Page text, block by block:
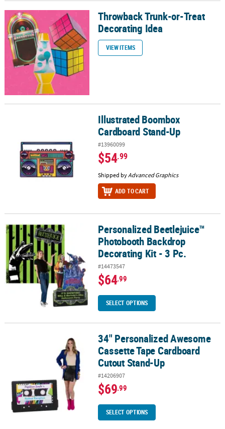
Throwback Trunk-or-Treat Decorating IdeaThrowback Trunk-or-Treat
Decorating Idea
VIEW ITEMS
Illustrated Boombox Cardboard Stand-Up
Illustrated Boombox
Cardboard Stand-Up
#13960099
$54.99
Shipped byAdvanced Graphics
ADD TO CART
Personalized Beetlejuice™ Photobooth Backdrop Decorating Kit -
Personalized Beetlejuice™
Photobooth Backdrop
Decorating Kit - 3 Pc.
#14473547
$64.99
SELECT OPTIONS
34" Personalized Awesome Cassette Tape Cardboard Cutout
34" Personalized Awesome
Cassette Tape Cardboard
Cutout Stand-Up
#14206907
$69.99
SELECT OPTIONS